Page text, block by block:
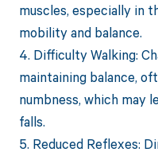
muscles, especially in
mobility and balance.
4. Difficulty Walking:
maintaining balance,
numbness, which may
falls.
5. Reduced Reflexes: